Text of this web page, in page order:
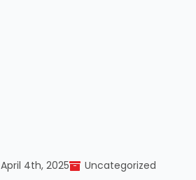
April 4th, 2025 Uncategorized